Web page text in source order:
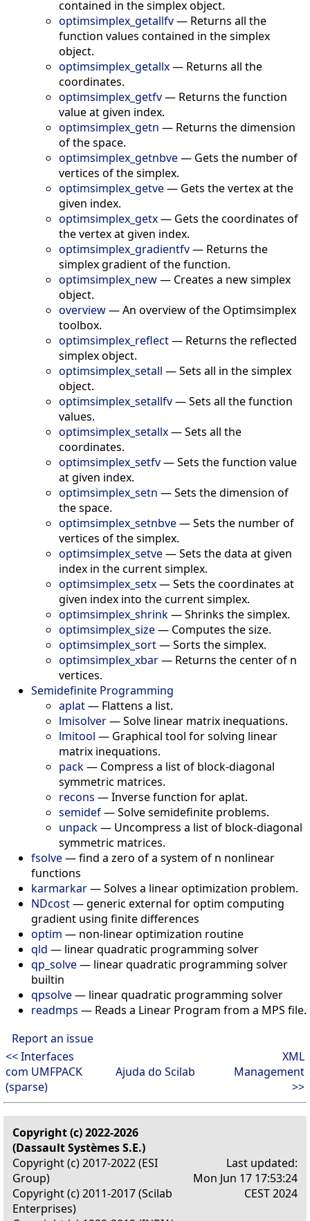
contained in the simplex object.
optimsimplex_getallfv— Returns all the
function values contained in the simplex
object.
optimsimplex_getallx— Returns all the
coordinates.
optimsimplex_getfv— Returns the function
value at given index.
optimsimplex_getn — Returns the dimension
of the space.
optimsimplex_getnbve— Gets the number of
vertices of the simplex.
optimsimplex_getve— Gets the vertex at the
given index.
optimsimplex_getx— Gets the coordinates of
the vertex at given index.
optimsimplex_gradientfv— Returns the
simplex gradient of the function.
optimsimplex_new— Creates a new simplex
object.
overview—An overview of the Optimsimplex
toolbox.
optimsimplex_reflect— Returns the reflected
simplex object.
optimsimplex_setall —Sets all in the simplex
object.
optimsimplex_setallfv—Sets all the function
values.
optimsimplex_setallx—Sets all the
coordinates.
optimsimplex_setfv—Sets the function value
at given index.
optimsimplex_setn —Sets the dimension of
the space.
optimsimplex_setnbve—Sets the number of
vertices of the simplex.
optimsimplex_setve—Sets the data at given
index in the current simplex.
optimsimplex_setx—Sets the coordinates at
given index into the current simplex.
optimsimplex_shrink—Shrinks the simplex.
optimsimplex_size— Computes the size.
optimsimplex_sort—Sorts the simplex.
optimsimplex_xbar— Returns the center of n
vertices.
Semidefinite Programming
aplat— Flattens a list.
lmisolver—Solve linear matrix inequations.
lmitool — Graphical tool for solving linear
matrix inequations.
pack— Compress a list of block-diagonal
symmetric matrices.
recons —Inverse function for aplat.
semidef—Solve semidefinite problems.
unpack— Uncompress a list of block-diagonal
symmetric matrices.
fsolve—find a zero of a system of n nonlinear
functions
karmarkar—Solves a linear optimization problem.
NDcost—generic external for optim computing
gradient using finite differences
optim — non-linear optimization routine
qld — linear quadratic programming solver
qp_solve— linear quadratic programming solver
builtin
qpsolve— linear quadratic programming solver
readmps — Reads a Linear Program from a MPS file.
Report an issue
<< Interfaces
com UMFPACK
(sparse)
Ajuda do Scilab
XML
Management
>>
Copyright (c) 2022-2026
(Dassault Systèmes S.E.)
Copyright (c) 2017-2022 (ESI
Group)
Copyright (c) 2011-2017 (Scilab
Enterprises)
Last updated:
Mon Jun 17 17:53:24
CEST 2024